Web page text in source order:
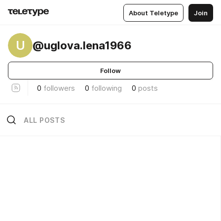
About Teletype Join
U @uglova.lena1966
Follow
0 followers 0 following 0 posts
ALL POSTS